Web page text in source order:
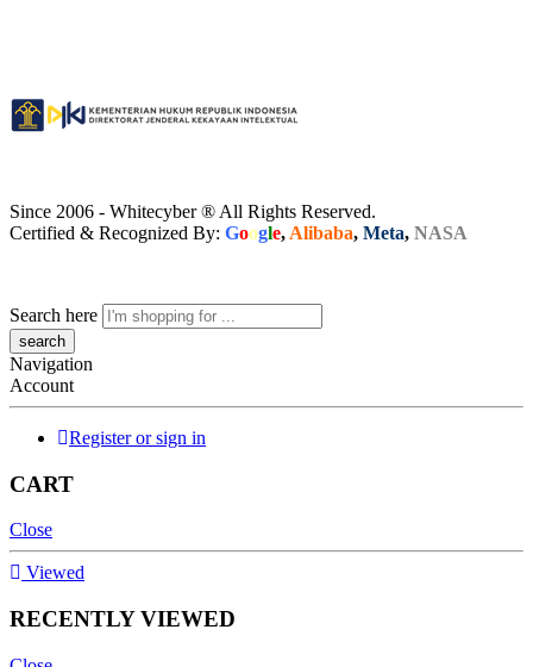
Since 2006 - Whitecyber ® All Rights Reserved.
Certified & Recognized By: Google, Alibaba, Meta, NASA
Search here
Navigation
Account
Register or sign in
CART
Close
Viewed
RECENTLY VIEWED